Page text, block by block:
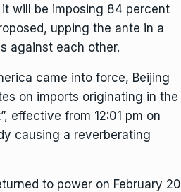
will be imposing 84 percent
upping the ante in a
against each other.
came into force, Beijing
on imports originating in the
effective from 12:01 pm on
causing a reverberating
to power on February 20